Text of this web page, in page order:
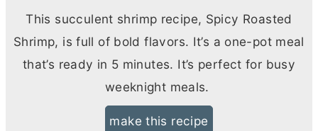
This succulent shrimp recipe, Spicy Roasted
Shrimp, is full of bold flavors. It’s a one-pot meal
that’s ready in 5 minutes. It’s perfect for busy
weeknight meals.
make this recipe